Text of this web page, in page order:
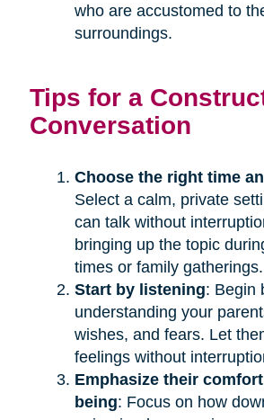
who are accustomed to
surroundings.
Tips for a
Conversation
Choose the right time
Select a calm, private
can talk without
bringing up the topic
times or family gatherings.
Start by listening: Begin
understanding your
wishes, and fears. Let
feelings without
Emphasize their
being: Focus on how